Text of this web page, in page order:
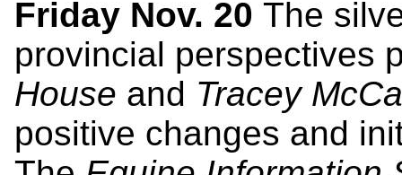
Friday Nov. 20 The
provincial perspectives
House and Tracey
positive changes and